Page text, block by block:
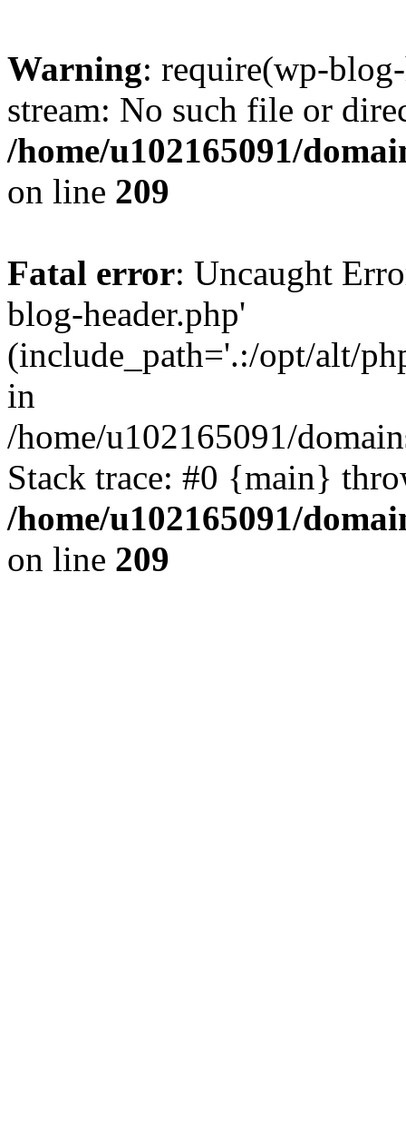
Warning: require(wp-
stream: No such file or
/home/u102165091/
on line 209
Fatal error: Uncaught
blog-header.php'
(include_path='.:/opt/alt/
in
/home/u102165091/
Stack trace: #0 {main}
/home/u102165091/
on line 209